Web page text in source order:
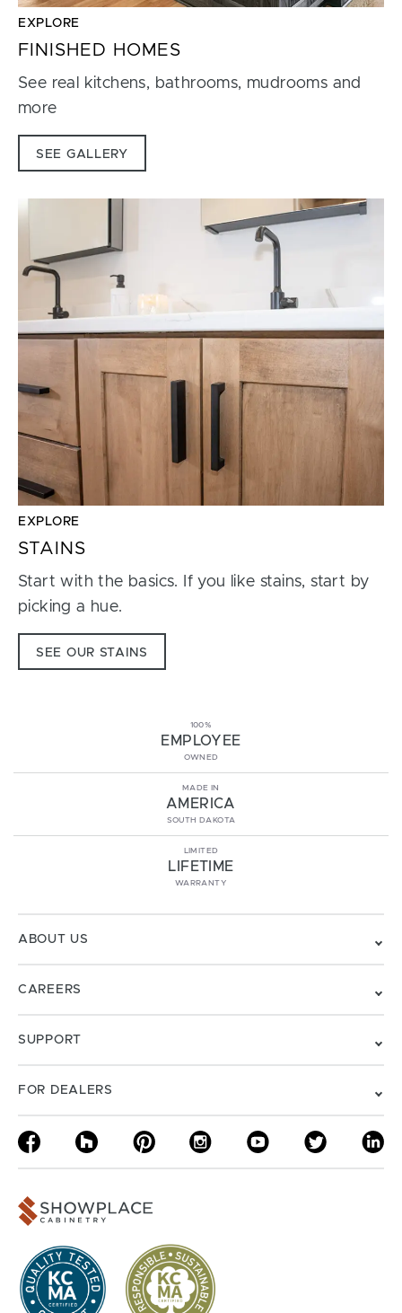
EXPLORE
FINISHED HOMES
See real kitchens, bathrooms, mudrooms and
more
SEE GALLERY
EXPLORE
STAINS
Start with the basics. If you like stains, start by
picking a hue.
SEE OUR STAINS
100%
EMPLOYEE
OWNED
MADE IN
AMERICA
SOUTH DAKOTA
LIMITED
LIFETIME
WARRANTY
ABOUT US
CAREERS
SUPPORT
FOR DEALERS